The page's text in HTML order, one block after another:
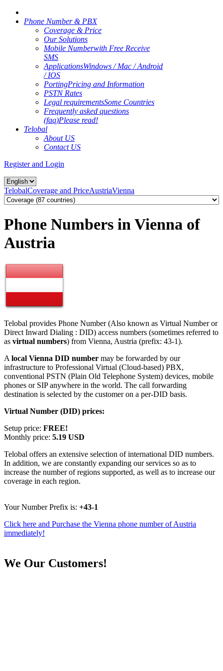
Phone Number & PBX
Coverage & Price
Our Solutions
Mobile Numberwith Free Receive
SMS
ApplicationsWindows / Mac / Android
/ IOS
PortingPricing and Information
PSTN Rates
Legal requirementsSome Countries
Frequently asked questions
(faq)Please read!
Telobal
About US
Contact US
Register and Login
TelobalCoverage and PriceAustriaVienna
Phone Numbers in Vienna of
Austria
Telobal provides Phone Number (Also known as Virtual Number or
Direct Inward Dialing : DID) access numbers (sometimes referred to
as virtual numbers) from Vienna, Austria (prefix: 43-1).
A local Vienna DID number may be forwarded by our
infrastructure to Professional Virtual (Cloud-based) PBX,
conventional PSTN (Plain Old Telephone System) devices, mobile
phones or SIP anywhere in the world. The call forwarding
destination is selected by the customer on a per-DID basis.
Virtual Number (DID) prices:
Setup price: FREE!
Monthly price: 5.19 USD
Telobal offers an extensive selection of international DID numbers.
In addition, we are constantly expanding our services so as to
increase the number of regions supported, as well as to increase our
coverage in each region.
Your Number Prefix is: +43-1
Click here and Purchase the Vienna phone number of Austria
immediately!
We Our Customers!